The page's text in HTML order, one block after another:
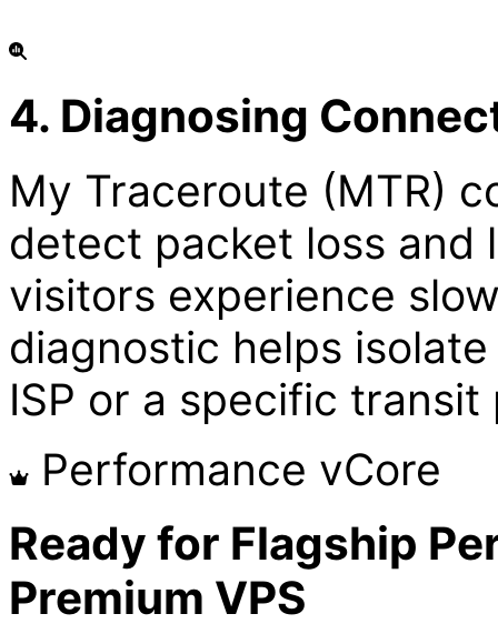
4. Diagnosing
My Traceroute (MTR)
detect packet loss and
visitors experience
diagnostic helps
ISP or a specific transit
Performance vCore
Ready for Flagship
Premium VPS